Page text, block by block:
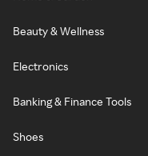
Beauty & Wellness
Electronics
Banking & Finance Tools
Shoes